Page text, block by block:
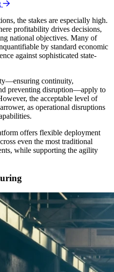
the stakes are especially high.
profitability drives decisions,
national objectives. Many of
by standard economic
against sophisticated state-
continuity,
preventing disruption—apply to
the acceptable level of
as operational disruptions
offers flexible deployment
even the most traditional
while supporting the agility